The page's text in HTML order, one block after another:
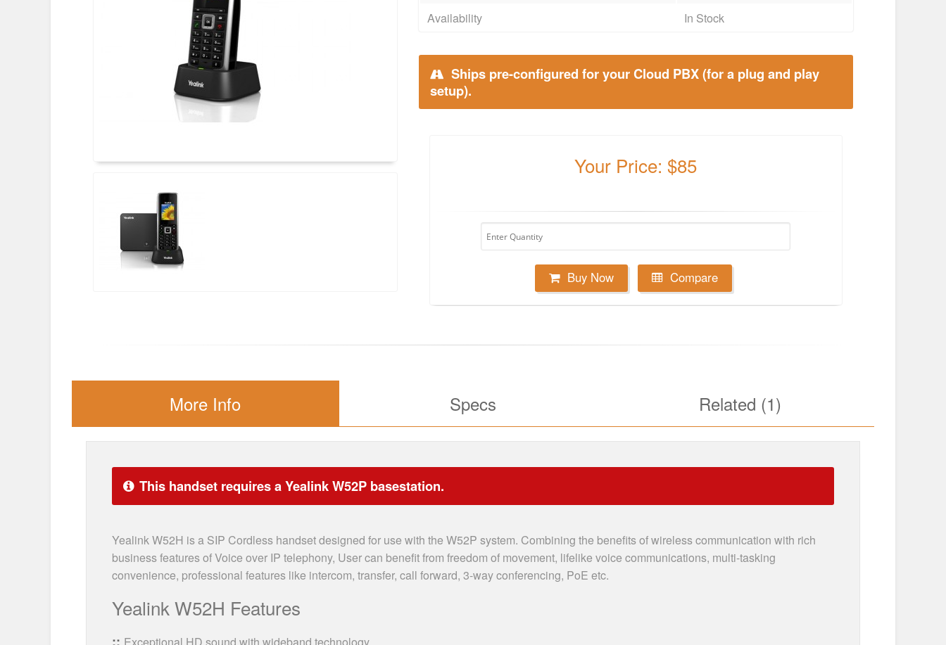
Availability
In Stock
Ships pre-configured for your Cloud PBX (for a plug and play
setup).
Your Price: $85
Buy Now Compare
More Info Specs Related (1)
This handset requires a Yealink W52P basestation.
Yealink W52H is a SIP Cordless handset designed for use with the W52P system. Combining the benefits of wireless communication with rich
business features of Voice over IP telephony, User can benefit from freedom of movement, lifelike voice communications, multi-tasking
convenience, professional features like intercom, transfer, call forward, 3-way conferencing, PoE etc.
Yealink W52H Features